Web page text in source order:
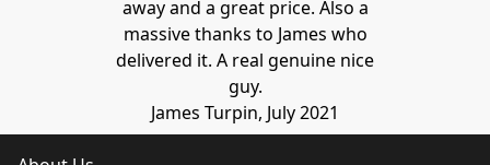
away and a great price. Also a
massive thanks to James who
delivered it. A real genuine nice
guy.
James Turpin, July 2021